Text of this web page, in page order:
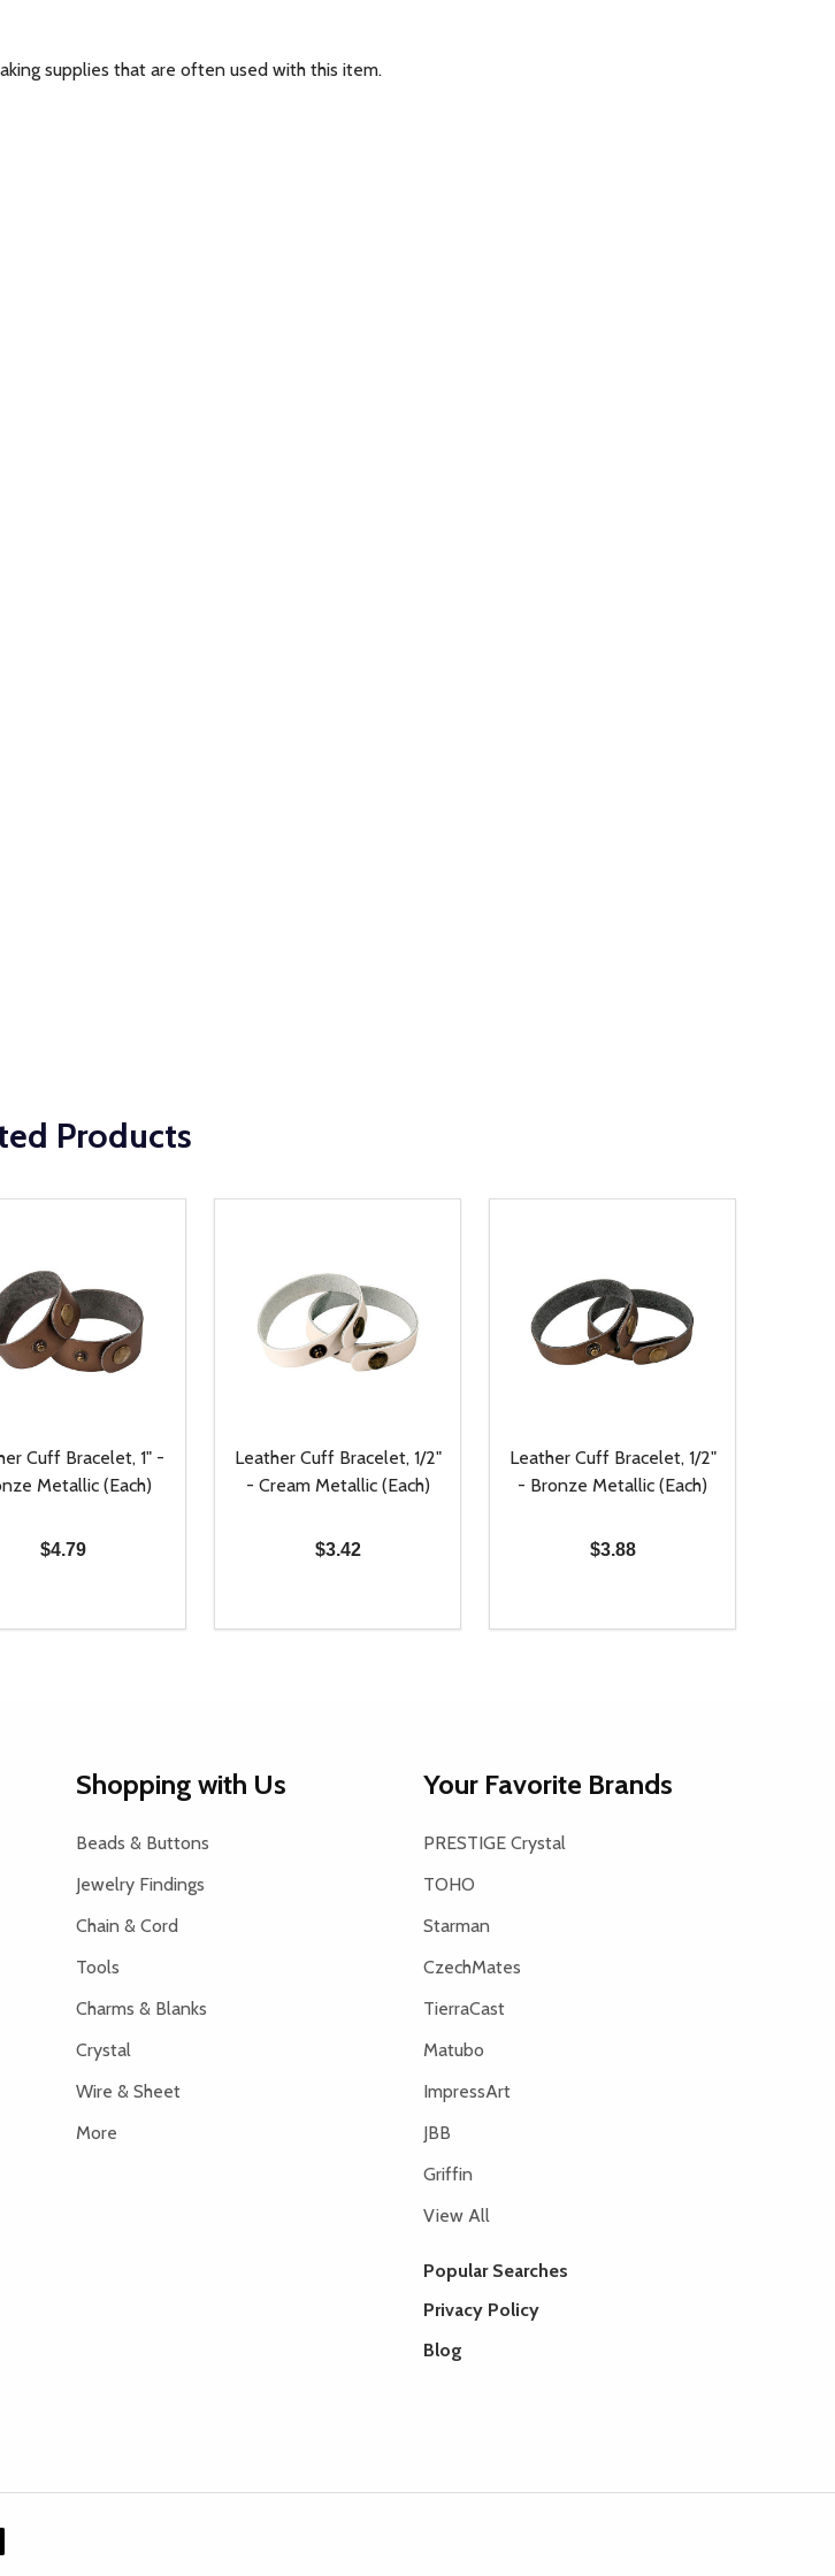
supplies that are often used with this item.
Products
Cuff Bracelet, 1" -
Metallic (Each)
$4.79
QUANTITY OF UNDEFINED
INCREASE QUANTITY OF UNDEFINED
ADD TO CART
Leather Cuff Bracelet, 1/2"
- Cream Metallic (Each)
$3.42
DECREASE QUANTITY OF UNDEFINED
INCREASE QUANTITY OF UNDEFINED
ADD TO CART
Leather Cuff Bracelet, 1/2"
- Bronze Metallic (Each)
$3.88
DECREASE QUANTITY OF UNDEFINED
INCREASE QUANTITY OF
ADD TO CART
Shopping with Us
Beads & Buttons
Jewelry Findings
Chain & Cord
Tools
Charms & Blanks
Crystal
Wire & Sheet
More
Your Favorite Brands
PRESTIGE Crystal
TOHO
Starman
CzechMates
TierraCast
Matubo
ImpressArt
JBB
Griffin
View All
Popular Searches
Privacy Policy
Blog